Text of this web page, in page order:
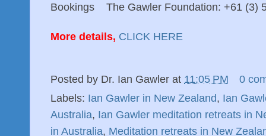
Bookings The Gawler Foundation: +61 (3)
More details, CLICK HERE
Posted by Dr. Ian Gawler at 11:05 PM
0
Labels: Ian Gawler in New Zealand, Ian
Australia, Ian Gawler meditation retreats in
in Australia, Meditation retreats in New